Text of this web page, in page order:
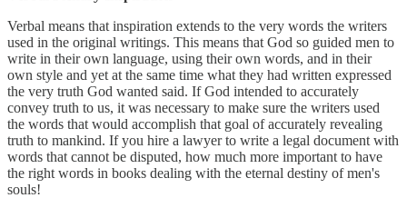
Verbal means that inspiration extends to the very words the writers
used in the original writings. This means that God so guided men to
write in their own language, using their own words, and in their
own style and yet at the same time what they had written expressed
the very truth God wanted said. If God intended to accurately
convey truth to us, it was necessary to make sure the writers used
the words that would accomplish that goal of accurately revealing
truth to mankind. If you hire a lawyer to write a legal document with
words that cannot be disputed, how much more important to have
the right words in books dealing with the eternal destiny of men's
souls!